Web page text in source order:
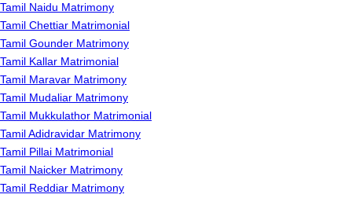
Tamil Naidu Matrimony
Tamil Chettiar Matrimonial
Tamil Gounder Matrimony
Tamil Kallar Matrimonial
Tamil Maravar Matrimony
Tamil Mudaliar Matrimony
Tamil Mukkulathor Matrimonial
Tamil Adidravidar Matrimony
Tamil Pillai Matrimonial
Tamil Naicker Matrimony
Tamil Reddiar Matrimony